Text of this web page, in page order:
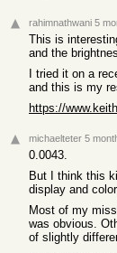
rahimnathwani 5
This is
and the
I tried it on a
and this is my
michaelteter 5
0.0043.
But I think this
display and
Most of my
was obvious.
of slightly